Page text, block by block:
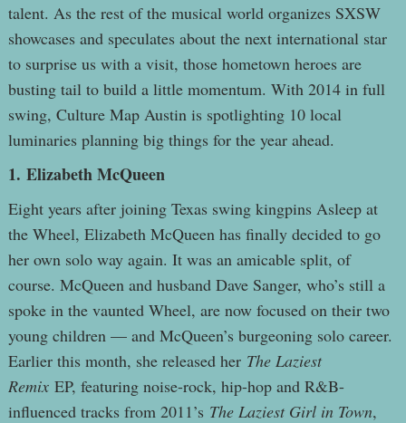
talent. As the rest of the musical world organizes SXSW
showcases and speculates about the next international star
to surprise us with a visit, those hometown heroes are
busting tail to build a little momentum. With 2014 in full
swing, Culture Map Austin is spotlighting 10 local
luminaries planning big things for the year ahead.
1. Elizabeth McQueen
Eight years after joining Texas swing kingpins Asleep at
the Wheel, Elizabeth McQueen has finally decided to go
her own solo way again. It was an amicable split, of
course. McQueen and husband Dave Sanger, who’s still a
spoke in the vaunted Wheel, are now focused on their two
young children — and McQueen’s burgeoning solo career.
Earlier this month, she released her The Laziest
RemixEP, featuring noise-rock, hip-hop and R&B-
influenced tracks from 2011’s The Laziest Girl in Town,